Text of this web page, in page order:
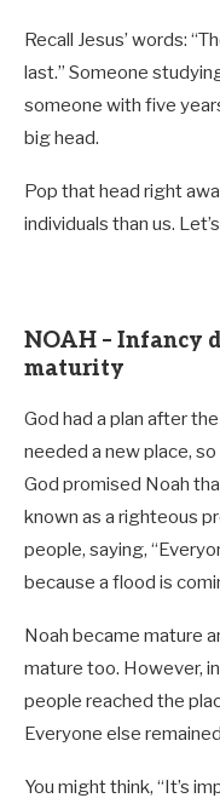
Recall Jesus’ words:
last.” Someone
someone with five
big head.
Pop that head right
individuals than us.
NOAH – Infancy
maturity
God had a plan after
needed a new place,
God promised Noah
known as a righteous
people, saying,
because a flood is
Noah became mature
mature too. However,
people reached the
Everyone else
You might think, “It’s